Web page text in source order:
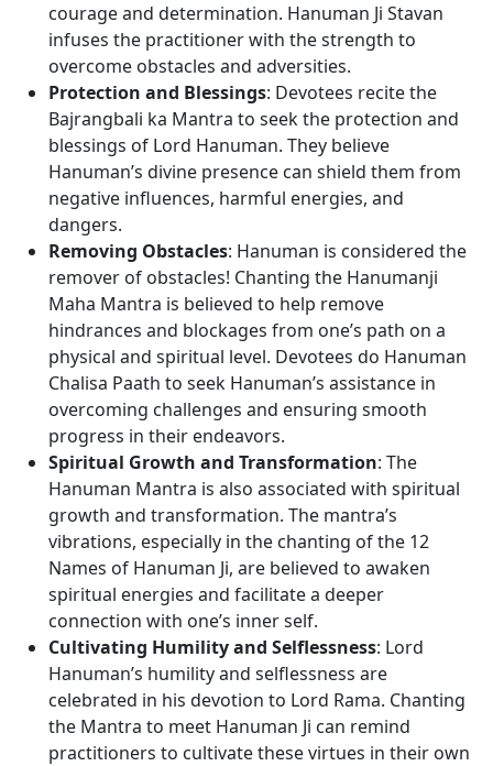
courage and determination. Hanuman Ji Stavan
infuses the practitioner with the strength to
overcome obstacles and adversities.
Protection and Blessings: Devotees recite the
Bajrangbali ka Mantra to seek the protection and
blessings of Lord Hanuman. They believe
Hanuman’s divine presence can shield them from
negative influences, harmful energies, and
dangers.
Removing Obstacles: Hanuman is considered the
remover of obstacles! Chanting the Hanumanji
Maha Mantra is believed to help remove
hindrances and blockages from one’s path on a
physical and spiritual level. Devotees do Hanuman
Chalisa Paath to seek Hanuman’s assistance in
overcoming challenges and ensuring smooth
progress in their endeavors.
Spiritual Growth and Transformation: The
Hanuman Mantra is also associated with spiritual
growth and transformation. The mantra’s
vibrations, especially in the chanting of the 12
Names of Hanuman Ji, are believed to awaken
spiritual energies and facilitate a deeper
connection with one’s inner self.
Cultivating Humility and Selflessness: Lord
Hanuman’s humility and selflessness are
celebrated in his devotion to Lord Rama. Chanting
the Mantra to meet Hanuman Ji can remind
practitioners to cultivate these virtues in their own